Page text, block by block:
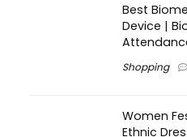
Best
Device |
Shopping
Women
Ethnic